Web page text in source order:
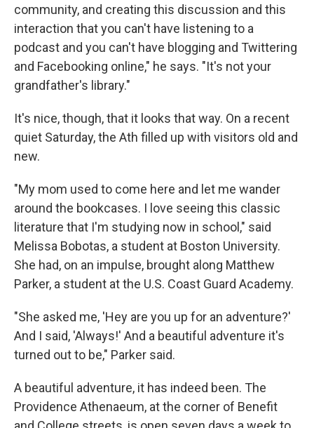
community, and creating this discussion and this
interaction that you can't have listening to a
podcast and you can't have blogging and Twittering
and Facebooking online," he says. "It's not your
grandfather's library."
It's nice, though, that it looks that way. On a recent
quiet Saturday, the Ath filled up with visitors old and
new.
"My mom used to come here and let me wander
around the bookcases. I love seeing this classic
literature that I'm studying now in school," said
Melissa Bobotas, a student at Boston University.
She had, on an impulse, brought along Matthew
Parker, a student at the U.S. Coast Guard Academy.
"She asked me, 'Hey are you up for an adventure?'
And I said, 'Always!' And a beautiful adventure it's
turned out to be," Parker said.
A beautiful adventure, it has indeed been. The
Providence Athenaeum, at the corner of Benefit